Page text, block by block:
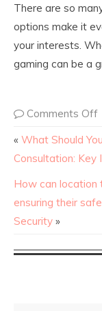
There are so
options make it
your interests.
gaming can be a
Comments Off
« What Should
Consultation: Key
How can location
ensuring their
Security »